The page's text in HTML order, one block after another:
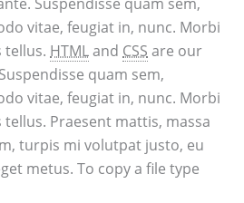
vitae, feugiat in, nunc. Morbi
tellus. HTMLand CSS are our
quam sem,
vitae, feugiat in, nunc. Morbi
Praesent mattis, massa
turpis mi volutpat justo, eu
metus. To copy a file type